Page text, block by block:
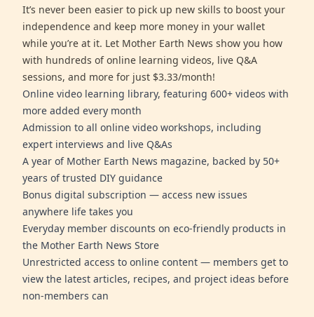
It’s never been easier to pick up new skills to boost your
independence and keep more money in your wallet
while you’re at it. Let Mother Earth News show you how
with hundreds of online learning videos, live Q&A
sessions, and more for just $3.33/month!
Online video learning library, featuring 600+ videos with
more added every month
Admission to all online video workshops, including
expert interviews and live Q&As
A year of Mother Earth News magazine, backed by 50+
years of trusted DIY guidance
Bonus digital subscription — access new issues
anywhere life takes you
Everyday member discounts on eco-friendly products in
the Mother Earth News Store
Unrestricted access to online content — members get to
view the latest articles, recipes, and project ideas before
non-members can